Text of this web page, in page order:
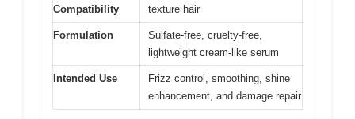
Compatibility
texture hair
Formulation
Sulfate-free, cruelty-free,
lightweight cream-like serum
Intended Use
Frizz control, smoothing, shine
enhancement, and damage repair